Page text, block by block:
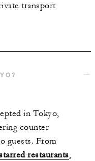
transport
in Tokyo,
counter
guests. From
restaurants,